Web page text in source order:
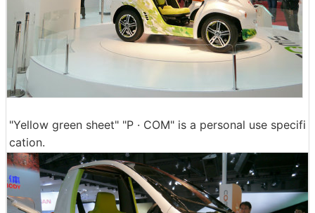
"Yellow green sheet" "P · COM" is a personal use specifi
cation.